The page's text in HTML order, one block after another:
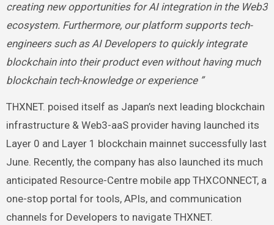
creating new opportunities for AI integration in the Web3
ecosystem. Furthermore, our platform supports tech-
engineers such as AI Developers to quickly integrate
blockchain into their product even without having much
blockchain tech-knowledge or experience ”
THXNET. poised itself as Japan’s next leading blockchain
infrastructure & Web3-aaS provider having launched its
Layer 0 and Layer 1 blockchain mainnet successfully last
June. Recently, the company has also launched its much
anticipated Resource-Centre mobile app THXCONNECT, a
one-stop portal for tools, APIs, and communication
channels for Developers to navigate THXNET.